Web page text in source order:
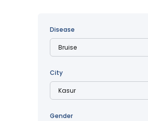
Disease
City
Gender